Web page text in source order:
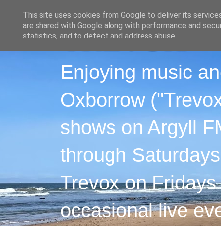
Enjoying music
Oxborrow
shows on Argyll
through
Trevox on
occasional live
This site uses cookies from Google to deliver its
are shared with Google along with performance and
statistics, and to detect and address abuse.